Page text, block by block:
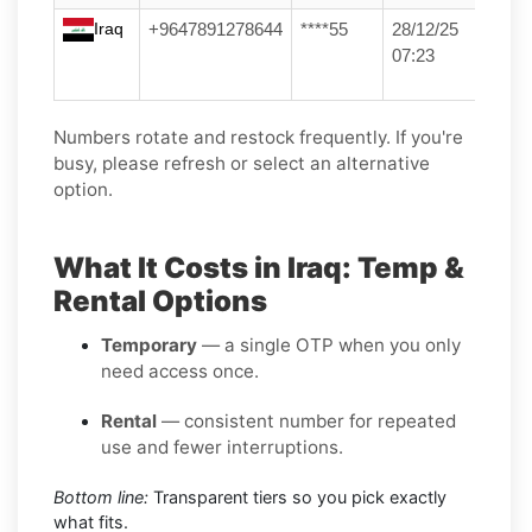
Iraq +9647891278644 ****55
28/12/25
07:23
Numbers rotate and restock frequently. If you're
busy, please refresh or select an alternative
option.
What It Costs in Iraq: Temp &
Rental Options
Temporary — a single OTP when you only
need access once.
Rental — consistent number for repeated
use and fewer interruptions.
Bottom line: Transparent tiers so you pick exactly
what fits.